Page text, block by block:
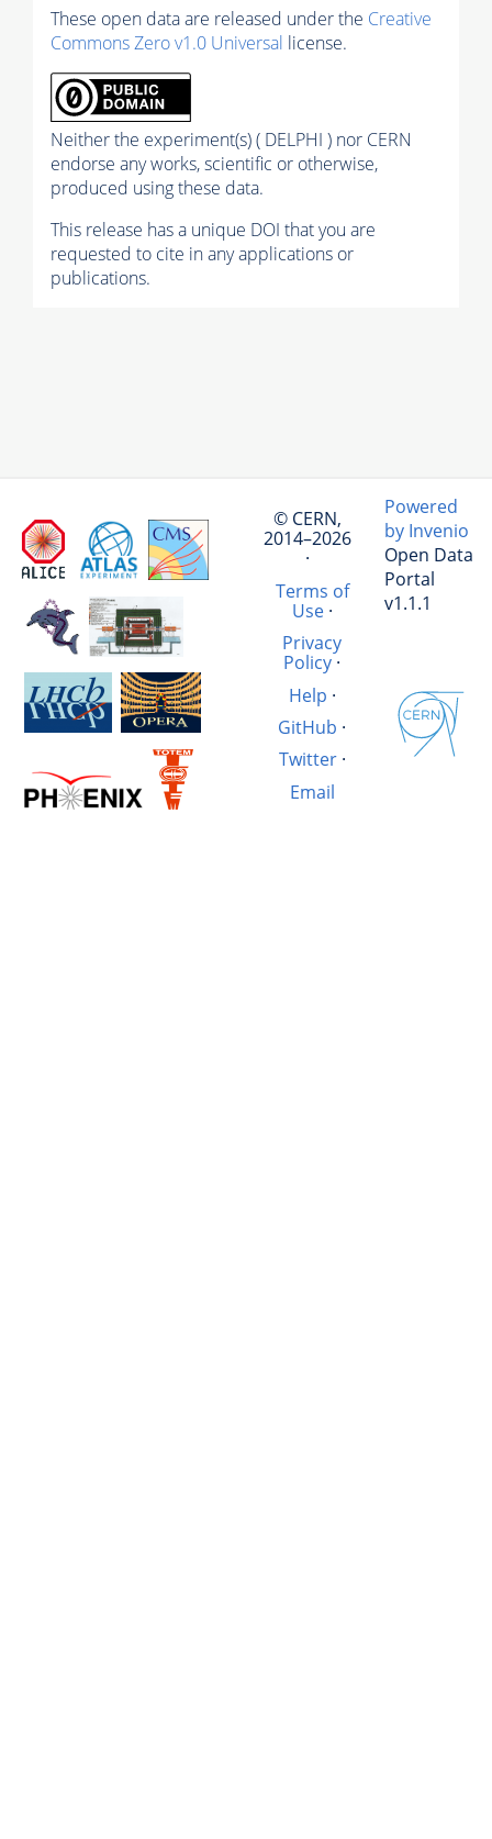
These open data are released under the Creative
Commons Zero v1.0 Universal license.
Neither the experiment(s) ( DELPHI ) nor CERN
endorse any works, scientific or otherwise,
produced using these data.
This release has a unique DOI that you are
requested to cite in any applications or
publications.
© CERN,
2014–2026
·
Terms of
Use·
Privacy
Policy ·
Help ·
GitHub ·
Twitter·
Email
Powered
by Invenio
Open Data
Portal
v1.1.1